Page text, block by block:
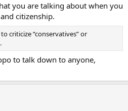
you are talking about when you
citizenship.
criticize “conservatives” or
to talk down to anyone,